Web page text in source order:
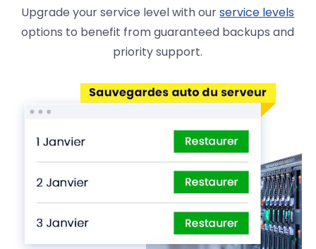
Upgrade your service level with ourservice levels
options to benefit from guaranteed backups and
priority support.